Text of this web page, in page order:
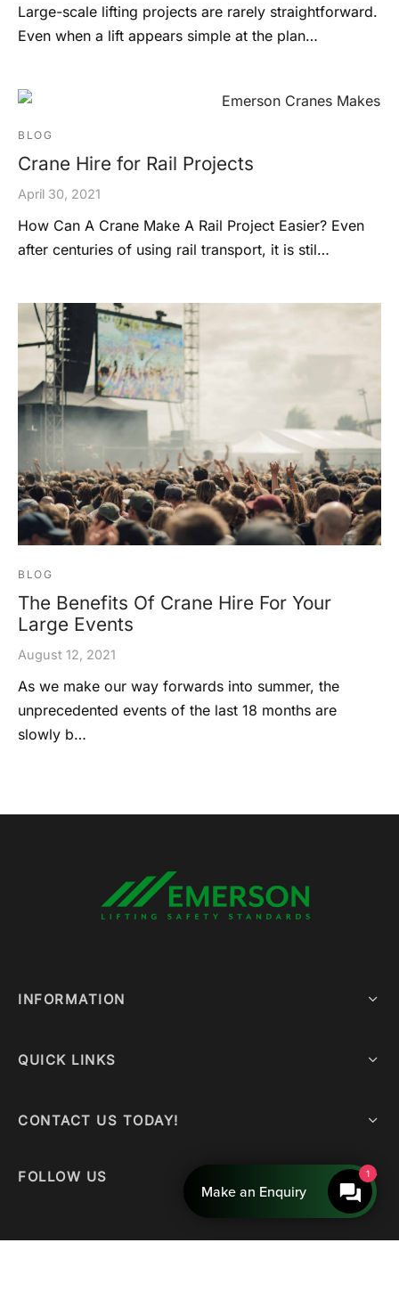
Large-scale lifting projects are rarely straightforward.
Even when a lift appears simple at the plan…
BLOG
Crane Hire for Rail Projects
April 30, 2021
How Can A Crane Make A Rail Project Easier? Even
after centuries of using rail transport, it is stil…
BLOG
The Benefits Of Crane Hire For Your
Large Events
August 12, 2021
As we make our way forwards into summer, the
unprecedented events of the last 18 months are
slowly b…
INFORMATION
QUICK LINKS
CONTACT US TODAY!
FOLLOW US 1
Make an Enquiry